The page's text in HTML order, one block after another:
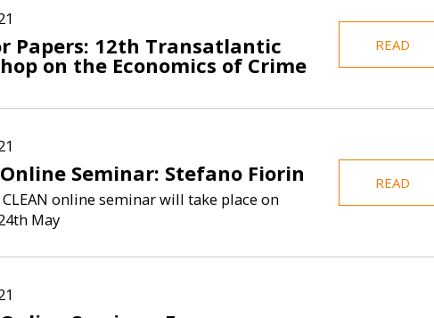
Papers: 12th Transatlantic
on the Economics of Crime
READ
Seminar: Stefano Fiorin
online seminar will take place on
May
READ